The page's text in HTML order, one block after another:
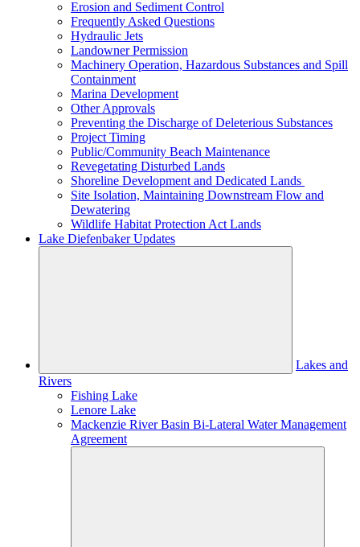
Erosion and Sediment Control
Frequently Asked Questions
Hydraulic Jets
Landowner Permission
Machinery Operation, Hazardous Substances and Spill
Containment
Marina Development
Other Approvals
Preventing the Discharge of Deleterious Substances
Project Timing
Public/Community Beach Maintenance
Revegetating Disturbed Lands
Shoreline Development and Dedicated Lands
Site Isolation, Maintaining Downstream Flow and
Dewatering
Wildlife Habitat Protection Act Lands
Lake Diefenbaker Updates
Lakes and
Rivers
Fishing Lake
Lenore Lake
Mackenzie River Basin Bi-Lateral Water Management
Agreement